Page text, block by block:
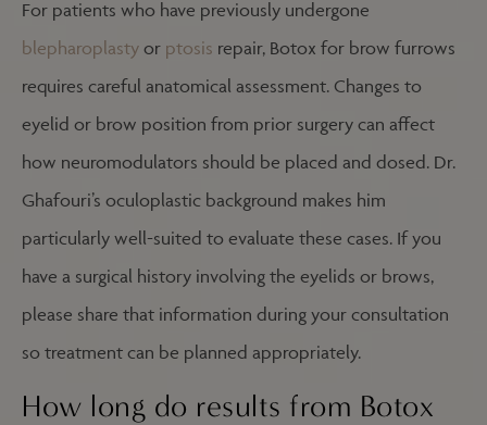
For patients who have previously undergone
blepharoplasty or ptosis repair, Botox for brow furrows
requires careful anatomical assessment. Changes to
eyelid or brow position from prior surgery can affect
how neuromodulators should be placed and dosed. Dr.
Ghafouri’s oculoplastic background makes him
particularly well-suited to evaluate these cases. If you
have a surgical history involving the eyelids or brows,
please share that information during your consultation
so treatment can be planned appropriately.
How long do results from Botox